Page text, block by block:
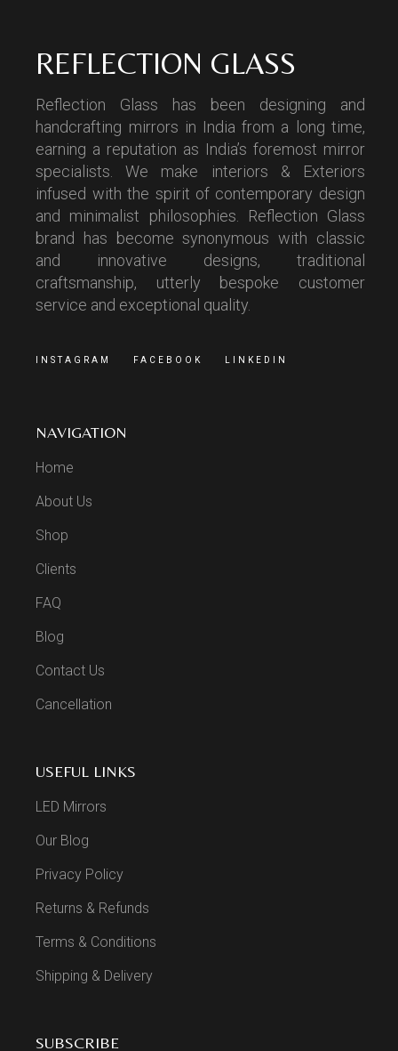
REFLECTION GLASS
Reflection Glass has been designing and
handcrafting mirrors in India from a long time,
earning a reputation as India’s foremost mirror
specialists. We make interiors & Exteriors
infused with the spirit of contemporary design
and minimalist philosophies. Reflection Glass
brand has become synonymous with classic
and innovative designs, traditional
craftsmanship, utterly bespoke customer
service and exceptional quality.
INSTAGRAM FACEBOOK LINKEDIN
NAVIGATION
Home
About Us
Shop
Clients
FAQ
Blog
Contact Us
Cancellation
USEFUL LINKS
LED Mirrors
Our Blog
Privacy Policy
Returns & Refunds
Terms & Conditions
Shipping & Delivery
SUBSCRIBE